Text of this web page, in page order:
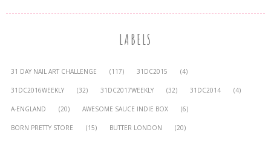
LABELS
31 DAY NAIL ART CHALLENGE (117) 31DC2015 (4)
31DC2016WEEKLY (32) 31DC2017WEEKLY (32) 31DC2014 (4)
A-ENGLAND (20) AWESOME SAUCE INDIE BOX (6)
BORN PRETTY STORE (15) BUTTER LONDON (20)